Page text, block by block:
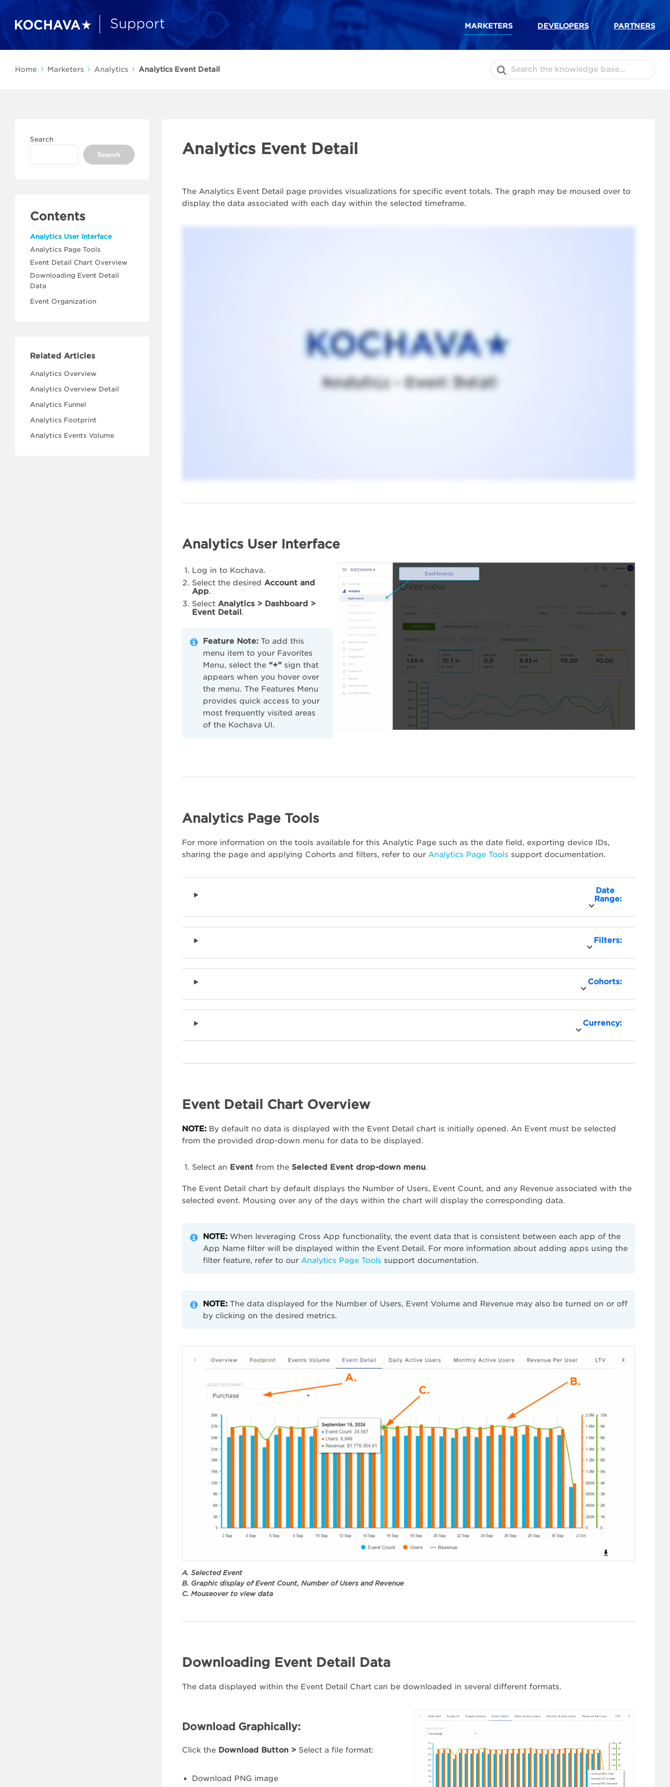
MARKETERS DEVELOPERS PARTNERS
Home Marketers Analytics Analytics Event Detail
Search
For
Search
Search
Contents
Analytics User Interface
Analytics Page Tools
Event Detail Chart Overview
Downloading Event Detail
Data
Event Organization
Related Articles
Analytics Overview
Analytics Overview Detail
Analytics Funnel
Analytics Footprint
Analytics Events Volume
Analytics Event Detail
The Analytics Event Detail page provides visualizations for specific event totals. The graph may be moused over to
display the data associated with each day within the selected timeframe.
Analytics User Interface
Log in to Kochava.
Select the desiredAccount and
App.
SelectAnalytics > Dashboard >
Event Detail .
Feature Note:To add this
menu item to your Favorites
Menu, select the “+”sign that
appears when you hover over
the menu. The Features Menu
provides quick access to your
most frequently visited areas
of the Kochava UI.
Analytics Page Tools
For more information on the tools available for this Analytic Page such as the date field, exporting device IDs,
sharing the page and applying Cohorts and filters, refer to ourAnalytics Page Tools support documentation.
Date
Range:
Filters:
Cohorts:
Currency:
Event Detail Chart Overview
NOTE: By default no data is displayed with the Event Detail chart is initially opened. An Event must be selected
from the provided drop-down menu for data to be displayed.
Select an Event from the Selected Event drop-down menu.
The Event Detail chart by default displays the Number of Users, Event Count, and any Revenue associated with the
selected event. Mousing over any of the days within the chart will display the corresponding data.
NOTE:When leveraging Cross App functionality, the event data that is consistent between each app of the
App Name filter will be displayed within the Event Detail. For more information about adding apps using the
filter feature, refer to our Analytics Page Tools support documentation.
NOTE:The data displayed for the Number of Users, Event Volume and Revenue may also be turned on or off
by clicking on the desired metrics.
A. Selected Event
B. Graphic display of Event Count, Number of Users and Revenue
C. Mouseover to view data
Downloading Event Detail Data
The data displayed within the Event Detail Chart can be downloaded in several different formats.
Download Graphically:
Click the Download Button > Select a file format:
Download PNG image